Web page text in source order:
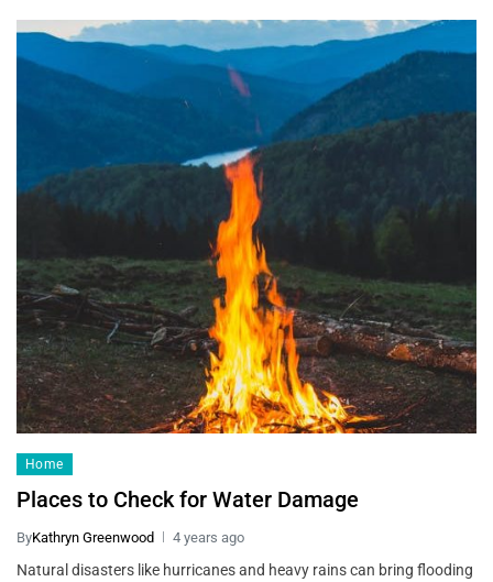
Home
Places to Check for Water Damage
ByKathryn Greenwood 4 years ago
Natural disasters like hurricanes and heavy rains can bring flooding